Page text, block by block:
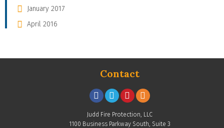
January 2017
April 2016
Contact
Judd Fire Protection, LLC
1100 Business Parkway South, Suite 3